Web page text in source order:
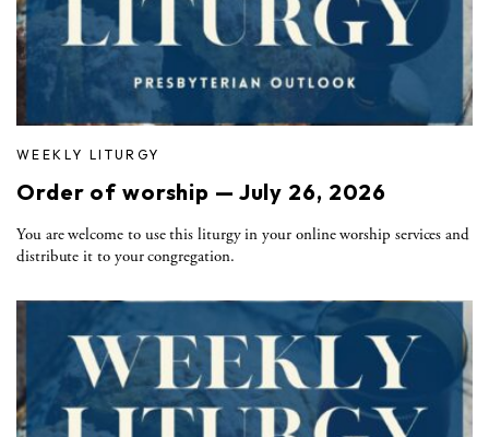
WEEKLY LITURGY
Order of worship — July 26, 2026
You are welcome to use this liturgy in your online worship services and
distribute it to your congregation.